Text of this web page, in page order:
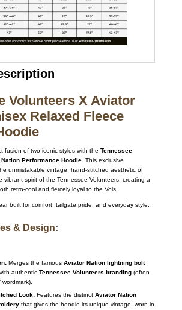
Volunteers X Aviator
Relaxed Fleece
fusion of two iconic styles with the Tennessee
Performance Hoodie. This exclusive
unmistakable vintage, hand-stitched aesthetic of
vibrant spirit of the Tennessee Volunteers, creating a
retro-cool and fiercely loyal to the Vols.
built for comfort, tailgate pride, and everyday style.
& Design:
Merges the famous Aviator Nation lightning bolt
authentic Tennessee Volunteers branding(often
wordmark).
Look:Features the distinct Aviator Nation
that gives the hoodie its unique vintage, worn-in